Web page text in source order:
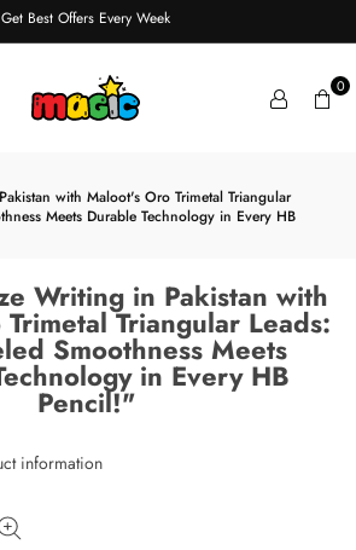
Get Best Offers Every Week
0
with Maloot's Oro Trimetal Triangular
Meets Durable Technology in Every HB
Writing in Pakistan with
Triangular Leads:
Smoothness Meets
in Every HB
Pencil!"
information